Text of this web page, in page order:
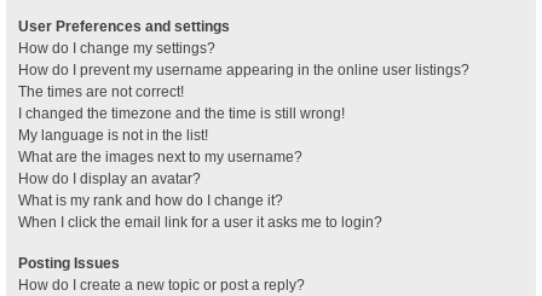
User Preferences and settings
How do I change my settings?
How do I prevent my username appearing in the online user listings?
The times are not correct!
I changed the timezone and the time is still wrong!
My language is not in the list!
What are the images next to my username?
How do I display an avatar?
What is my rank and how do I change it?
When I click the email link for a user it asks me to login?
Posting Issues
How do I create a new topic or post a reply?